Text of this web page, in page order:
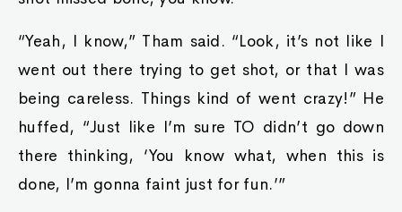
“Yeah, I know,” Tham said. “Look, it’s not like I
went out there trying to get shot, or that I was
being careless. Things kind of went crazy!” He
huffed, “Just like I’m sure TO didn’t go down
there thinking, ‘You know what, when this is
done, I’m gonna faint just for fun.’”